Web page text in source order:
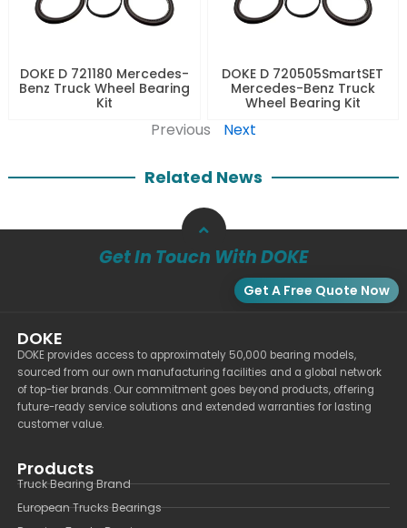
DOKE D 721180 Mercedes-
Benz Truck Wheel Bearing
Kit
DOKE D 720505SmartSET
Mercedes-Benz Truck
Wheel Bearing Kit
Previous Next
Related News
Get In Touch With DOKE
Get A Free Quote Now
DOKE
DOKE provides access to approximately 50,000 bearing models,
sourced from our own manufacturing facilities and a global network
of top-tier brands. Our commitment goes beyond products, offering
future-ready service solutions and extended warranties for lasting
customer value.
Products
Truck Bearing Brand
European Trucks Bearings